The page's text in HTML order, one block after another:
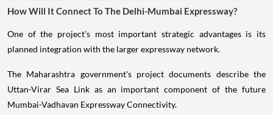
How Will It Connect To The Delhi-Mumbai Expressway?
One of the project's most important strategic advantages is its
planned integration with the larger expressway network.
The Maharashtra government's project documents describe the
Uttan-Virar Sea Link as an important component of the future
Mumbai-Vadhavan Expressway Connectivity.